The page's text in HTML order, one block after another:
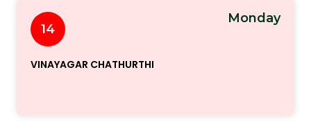
14
Monday
VINAYAGAR CHATHURTHI